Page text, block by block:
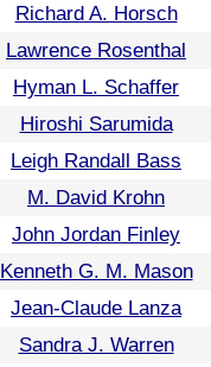
Richard A. Horsch
Lawrence Rosenthal
Hyman L. Schaffer
Hiroshi Sarumida
Leigh Randall Bass
M. David Krohn
John Jordan Finley
Kenneth G. M. Mason
Jean-Claude Lanza
Sandra J. Warren